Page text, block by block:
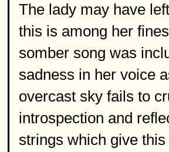
The lady may have
this is among her
somber song was
sadness in her voice
overcast sky fails to
introspection and
strings which give